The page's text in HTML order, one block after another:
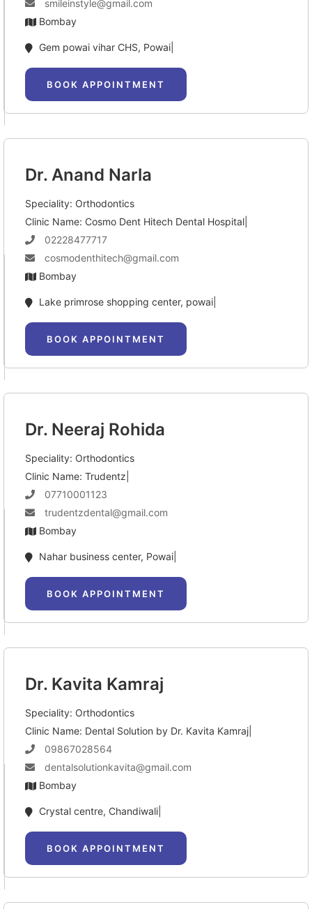
smileinstyle@gmail.com
Bombay
Gem powai vihar CHS, Powai|
BOOK APPOINTMENT
Dr. Anand Narla
Speciality: Orthodontics
Clinic Name: Cosmo Dent Hitech Dental Hospital|
02228477717
cosmodenthitech@gmail.com
Bombay
Lake primrose shopping center, powai|
BOOK APPOINTMENT
Dr. Neeraj Rohida
Speciality: Orthodontics
Clinic Name: Trudentz|
07710001123
trudentzdental@gmail.com
Bombay
Nahar business center, Powai|
BOOK APPOINTMENT
Dr. Kavita Kamraj
Speciality: Orthodontics
Clinic Name: Dental Solution by Dr. Kavita Kamraj|
09867028564
dentalsolutionkavita@gmail.com
Bombay
Crystal centre, Chandiwali|
BOOK APPOINTMENT